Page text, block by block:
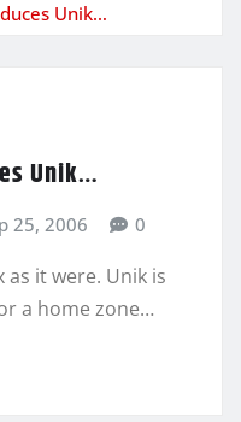
Unik…
Unik…
25, 2006 0
it were. Unik is
a home zone…